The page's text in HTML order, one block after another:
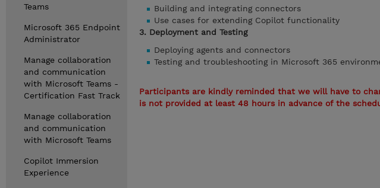
Teams
Microsoft 365 Endpoint
Administrator
Manage collaboration
and communication
with Microsoft Teams -
Certification Fast Track
Manage collaboration
and communication
with Microsoft Teams
Copilot Immersion
Experience
Building and integrating connectors
Use cases for extending Copilot functionality
3. Deployment and Testing
Deploying agents and connectors
Testing and troubleshooting in Microsoft 365
Participants are kindly reminded that we will have to
is not provided at least 48 hours in advance of the